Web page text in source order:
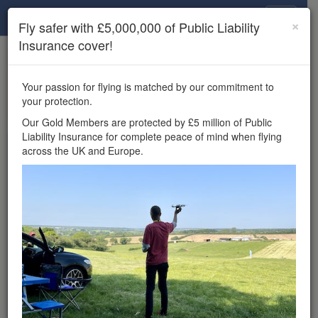
×
Unlock the full Drone Scene experience.
features, enter competitions, and get £5,000,000 drone
insurance cover.
Wondering where you
can fly your drone in the
£5,000,000 public liability
insurance cover? Welcome to
Drone Scene!
Wondering where you can legally fly your drone in the UK?
Drone Scene helps you find great flying locations and
provides £5m Public Liability Insurance cover for complete
×
Fly safer with £5,000,000 of Public Liability
Insurance cover!
Your passion for flying is matched by our commitment to
your protection.
Our Gold Members are protected by £5 million of Public
Liability Insurance for complete peace of mind when flying
across the UK and Europe.